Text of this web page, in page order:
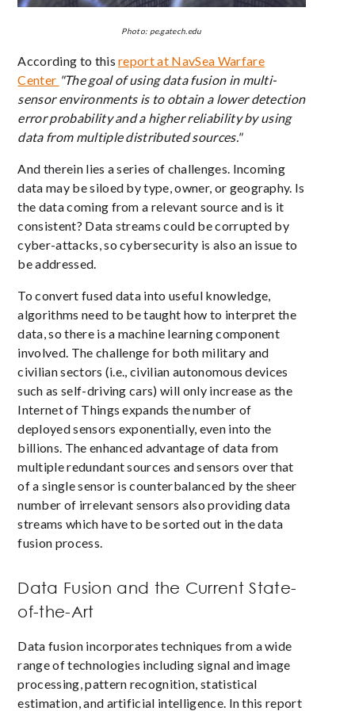
Photo: pe.gatech.edu
According to thisreport at NavSea Warfare
Center "The goal of using data fusion in multi-
sensor environments is to obtain a lower detection
error probability and a higher reliability by using
data from multiple distributed sources."
And therein lies a series of challenges. Incoming
data may be siloed by type, owner, or geography. Is
the data coming from a relevant source and is it
consistent? Data streams could be corrupted by
cyber-attacks, so cybersecurity is also an issue to
be addressed.
To convert fused data into useful knowledge,
algorithms need to be taught how to interpret the
data, so there is a machine learning component
involved. The challenge for both military and
civilian sectors (i.e., civilian autonomous devices
such as self-driving cars) will only increase as the
Internet of Things expands the number of
deployed sensors exponentially, even into the
billions. The enhanced advantage of data from
multiple redundant sources and sensors over that
of a single sensor is counterbalanced by the sheer
number of irrelevant sensors also providing data
streams which have to be sorted out in the data
fusion process.
Data Fusion and the Current State-
of-the-Art
Data fusion incorporates techniques from a wide
range of technologies including signal and image
processing, pattern recognition, statistical
estimation, and artificial intelligence. In this report